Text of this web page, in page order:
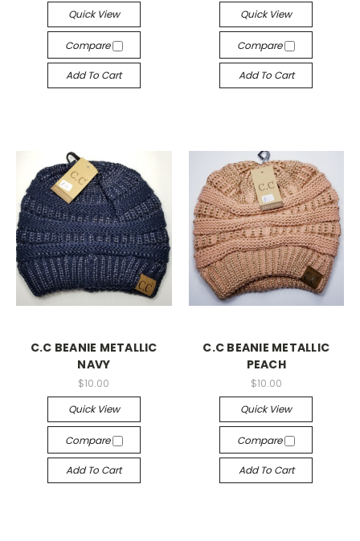
Quick View
Compare
Add To Cart
Quick View
Compare
Add To Cart
C.C BEANIE METALLIC
NAVY
$10.00
Quick View
Compare
Add To Cart
C.C BEANIE METALLIC
PEACH
$10.00
Quick View
Compare
Add To Cart